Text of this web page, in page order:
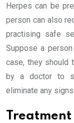
Herpes can be
person can also
practising safe
Suppose a
case, they should
by a doctor to
eliminate any